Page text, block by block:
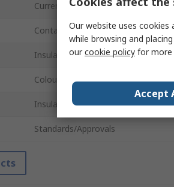
Current
Contact Material
Insulated
Colour
Insulation Material
Standards/Approvals
Our website uses
while browsing and
ourcookie policy for
Accept